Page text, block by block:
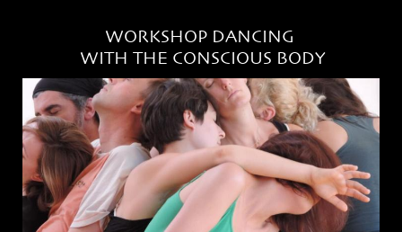
WORKSHOP DANCING
WITH THE CONSCIOUS BODY